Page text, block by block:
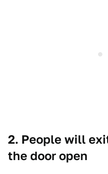
2. People will
the door open